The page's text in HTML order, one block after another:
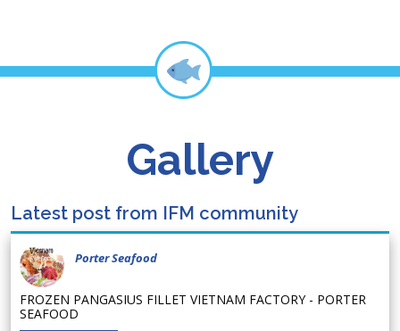
Gallery
Latest post from IFM community
Porter Seafood
FROZEN PANGASIUS FILLET VIETNAM FACTORY - PORTER
SEAFOOD